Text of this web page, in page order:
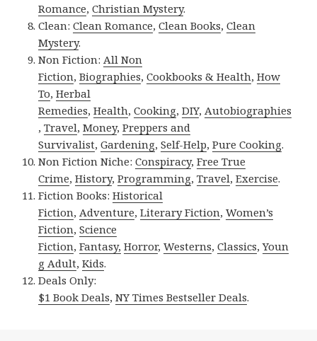
Romance,Christian Mystery.
Clean:Clean Romance,Clean Books,Clean
Mystery.
Non Fiction: All Non
Fiction,Biographies,Cookbooks & Health,How
To,Herbal
Remedies,Health,Cooking,DIY, Autobiographies
,Travel,Money,Preppers and
Survivalist,Gardening,Self-Help,Pure Cooking.
Non Fiction Niche:Conspiracy,Free True
Crime,History,Programming,Travel,Exercise.
Fiction Books:Historical
Fiction, Adventure,Literary Fiction,Women’s
Fiction,Science
Fiction,Fantasy, Horror,Westerns,Classics,Youn
g Adult,Kids.
Deals Only:
$1 Book Deals,NY Times Bestseller Deals.